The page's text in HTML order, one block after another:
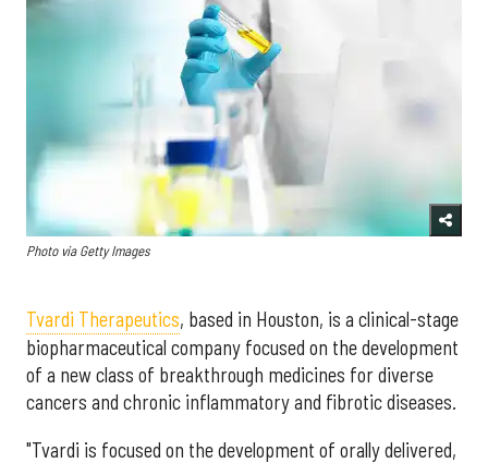
Photo via Getty Images
Tvardi Therapeutics, based in Houston, is a clinical-stage
biopharmaceutical company focused on the development
of a new class of breakthrough medicines for diverse
cancers and chronic inflammatory and fibrotic diseases.
"Tvardi is focused on the development of orally delivered,